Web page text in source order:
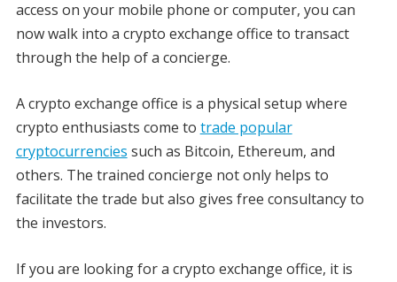
access on your mobile phone or computer, you can
now walk into a crypto exchange office to transact
through the help of a concierge.
A crypto exchange office is a physical setup where
crypto enthusiasts come to trade popular
cryptocurrencies such as Bitcoin, Ethereum, and
others. The trained concierge not only helps to
facilitate the trade but also gives free consultancy to
the investors.
If you are looking for a crypto exchange office, it is